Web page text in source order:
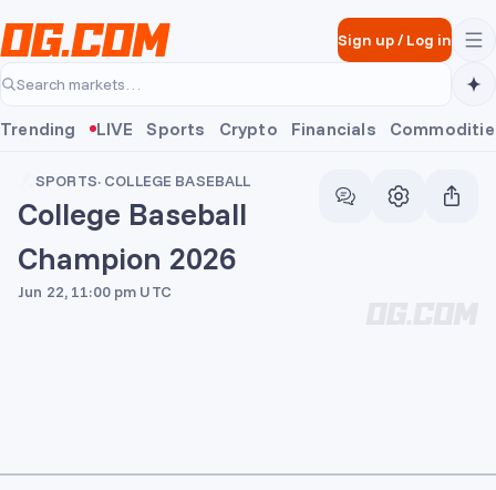
Sign up/Log in
Search markets…
Trending LIVE Sports Crypto Financials
SPORTS· COLLEGE BASEBALL
College Baseball
Champion 2026
Jun 22, 11:00 pm UTC